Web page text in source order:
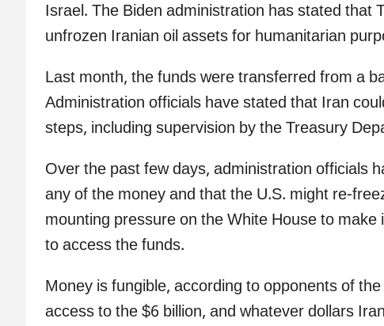
Israel. The Biden administration has stated that
unfrozen Iranian oil assets for humanitarian
Last month, the funds were transferred from a
Administration officials have stated that Iran
steps, including supervision by the Treasury
Over the past few days, administration officials
any of the money and that the U.S. might re-
mounting pressure on the White House to
to access the funds.
Money is fungible, according to opponents of
access to the $6 billion, and whatever dollars